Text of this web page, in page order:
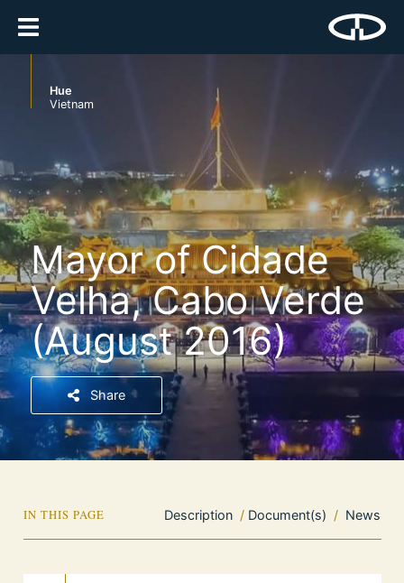
Hue
Vietnam
Mayor of Cidade
Velha, Cabo Verde
(August 2016)
Share
IN THIS PAGE Description / Document(s) / News